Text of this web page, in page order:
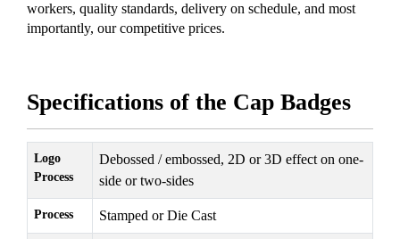
workers, quality standards, delivery on schedule, and most
importantly, our competitive prices.
Specifications of the Cap Badges
Logo
Process
Debossed / embossed, 2D or 3D effect on one-
side or two-sides
Process Stamped or Die Cast